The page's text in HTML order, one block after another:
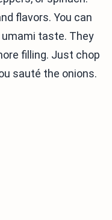
flavors. You can
taste. They
filling. Just chop
sauté the onions.